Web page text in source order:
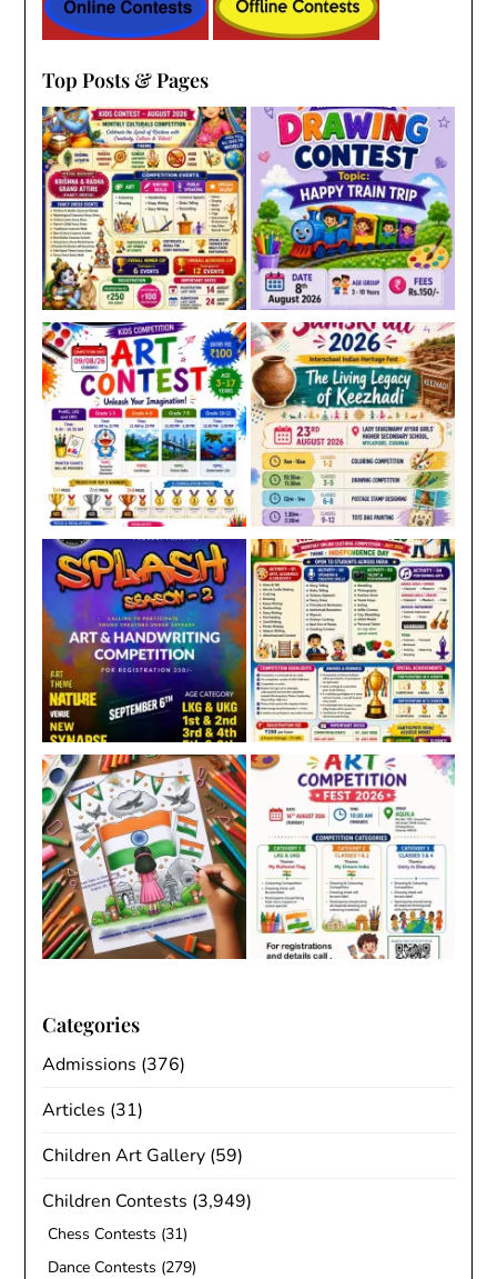
Top Posts & Pages
Categories
Admissions (376)
Articles (31)
Children Art Gallery (59)
Children Contests (3,949)
Chess Contests (31)
Dance Contests (279)